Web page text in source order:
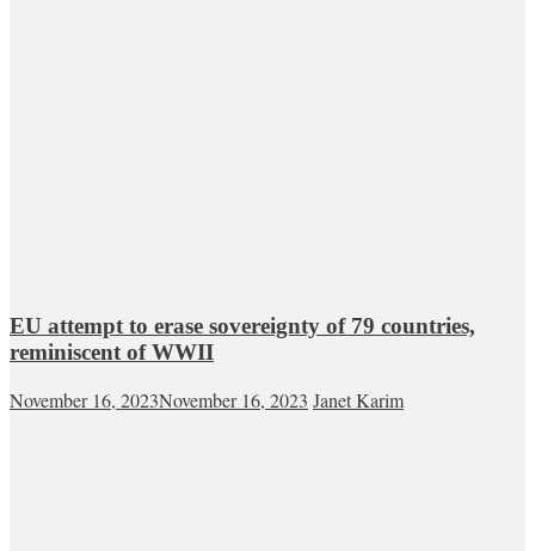
EU attempt to erase sovereignty of 79 countries,
reminiscent of WWII
November 16, 2023November 16, 2023 Janet Karim